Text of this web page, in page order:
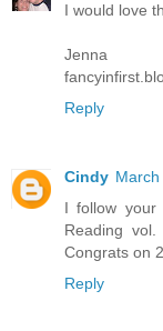
I would love
Jenna
Reply
Cindy March
I follow your
Reading
Congrats on
Reply